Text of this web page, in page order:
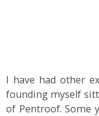
I have had other
founding myself
of Pentroof. Some